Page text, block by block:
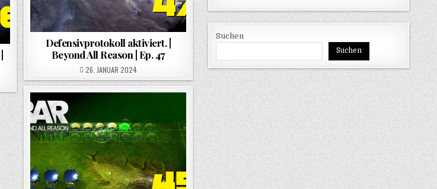
Defensivprotokoll aktiviert. |
Beyond All Reason | Ep. 47
POSTED ON
26. JANUAR 2024
Suchen
Suchen